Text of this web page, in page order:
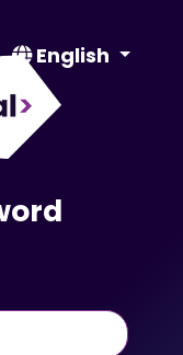
English